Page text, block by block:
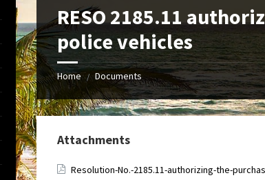
RESO 2185.11
police vehicles
Home / Documents
Attachments
Resolution-No.-2185.11-authorizing-the-